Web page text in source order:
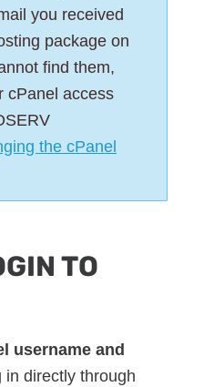
you received
package on
find them,
cPanel access
the cPanel
TO
username and
in directly through